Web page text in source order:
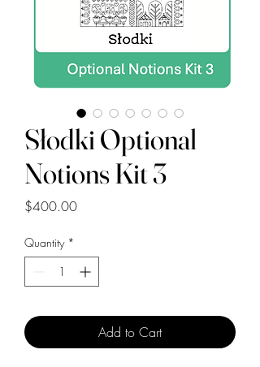
Słodki Optional
Notions Kit 3
$400.00Price
Quantity *
Add to Cart